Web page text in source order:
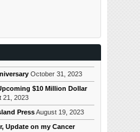
October 31, 2023
$10 Million Dollar
21, 2023
PressAugust 19, 2023
Update on my Cancer